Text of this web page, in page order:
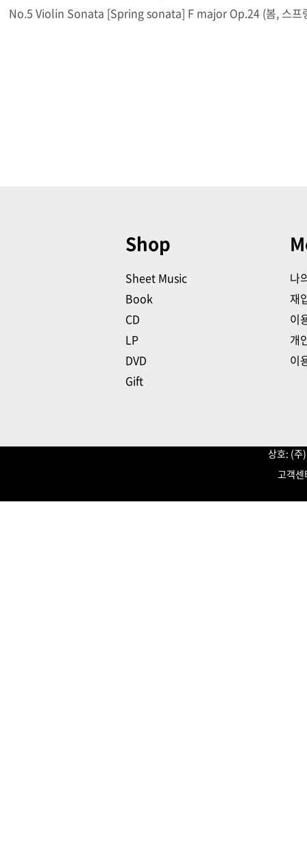
No.5 Violin Sonata [Spring sonata] F major Op.24 (봄, 스프
Shop
Sheet Music
Book
CD
LP
DVD
Gift
나
재
이
개
이
상호: (
고객